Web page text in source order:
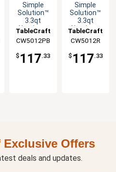
Simple
Solution™
3.3qt
Aluminum
Food Pan
TableCraft
CW5012PB
$ 117.33
Simple
Solution™
3.3qt
Aluminum
Food Pan
TableCraft
CW5012R
$ 117.33
Offers
deals and updates.